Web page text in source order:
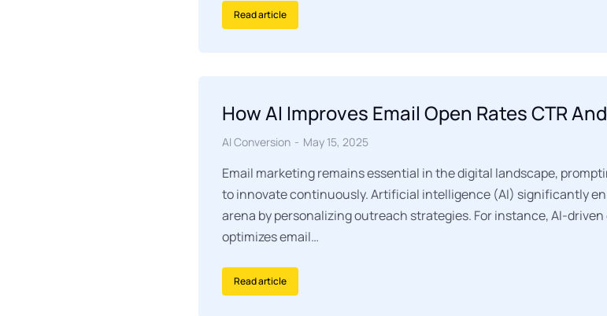
Read article
How AI Improves Email Open Rates CTR
AI Conversion May 15, 2025
Email marketing remains essential in the digital landscape,
to innovate continuously. Artificial intelligence (AI) significantly
arena by personalizing outreach strategies. For instance, AI-
optimizes email…
Read article